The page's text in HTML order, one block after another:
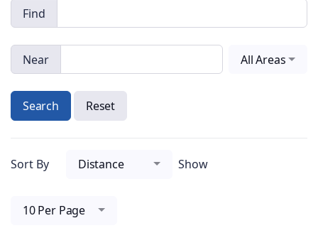
Find
Near All Areas
Search Reset
Sort By Distance Show
10 Per Page